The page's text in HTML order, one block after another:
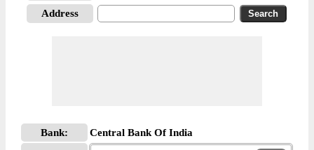
Address
Bank: Central Bank Of India